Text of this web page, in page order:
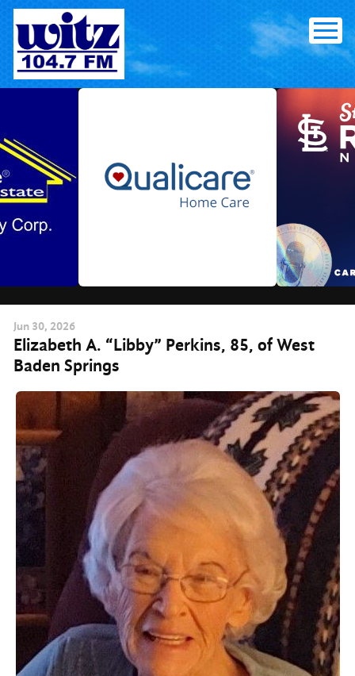
Skip
content
Jun 30, 2026
Elizabeth A. “Libby” Perkins, 85, of West
Baden Springs